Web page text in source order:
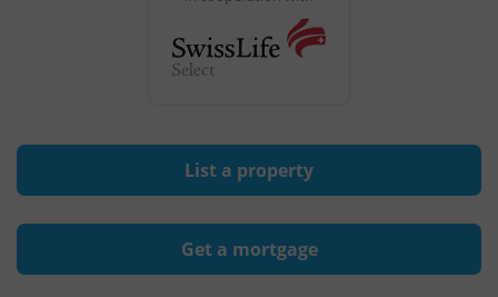
List a property
Get a mortgage